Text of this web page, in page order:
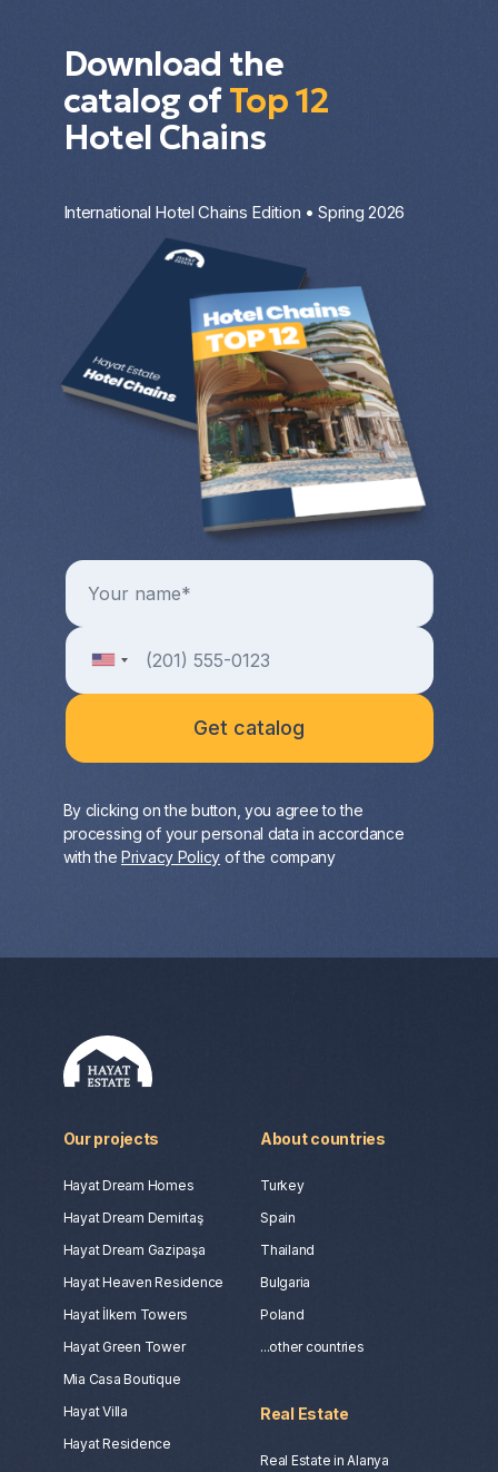
Download the
catalog ofTop 12
Hotel Chains
International Hotel Chains Edition • Spring 2026
By clicking on the button, you agree to the
processing of your personal data in accordance
with the Privacy Policy of the company
Our projects
Hayat Dream Homes
Hayat Dream Demirtaş
Hayat Dream Gazipaşa
Hayat Heaven Residence
Hayat İlkem Towers
Hayat Green Tower
Mia Casa Boutique
Hayat Villa
Hayat Residence
About countries
Turkey
Spain
Thailand
Bulgaria
Poland
...other countries
Real Estate
Real Estate in Alanya